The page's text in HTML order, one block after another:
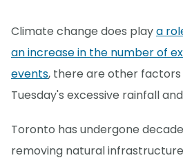
Climate change does playa
an increase in the number of
events, there are other
Tuesday's excessive rainfall
Toronto has undergone
removing natural